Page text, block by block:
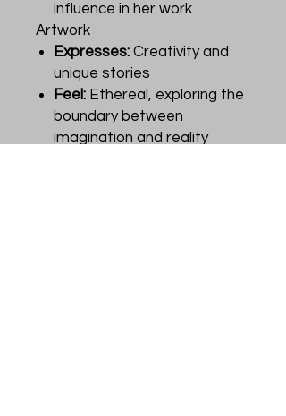
influence in her work
Artwork
Expresses: Creativity and
unique stories
Feel: Ethereal, exploring the
boundary between
imagination and reality